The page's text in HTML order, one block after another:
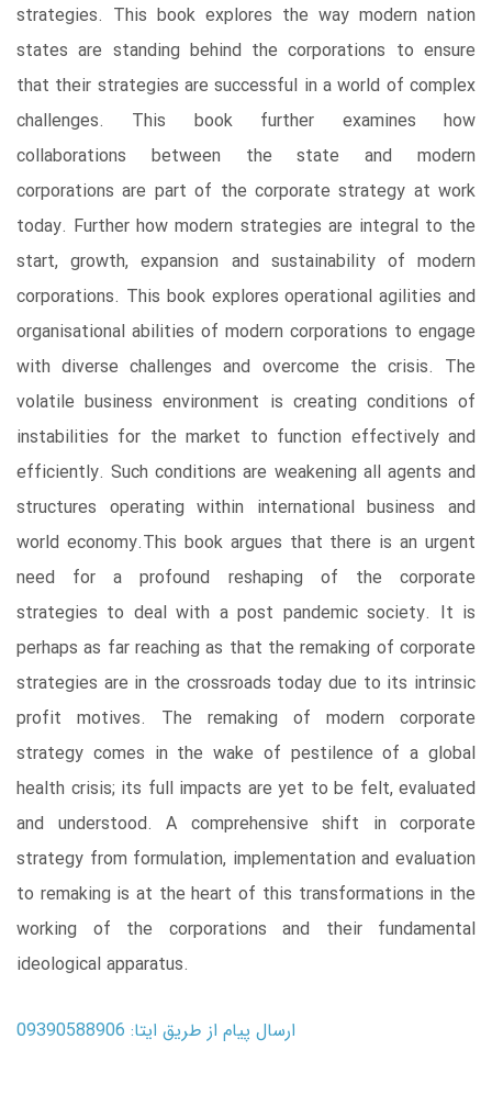
strategies. This book explores the way modern nation
states are standing behind the corporations to ensure
that their strategies are successful in a world of complex
challenges. This book further examines how
collaborations between the state and modern
corporations are part of the corporate strategy at work
today. Further how modern strategies are integral to the
start, growth, expansion and sustainability of modern
corporations. This book explores operational agilities and
organisational abilities of modern corporations to engage
with diverse challenges and overcome the crisis. The
volatile business environment is creating conditions of
instabilities for the market to function effectively and
efficiently. Such conditions are weakening all agents and
structures operating within international business and
world economy.This book argues that there is an urgent
need for a profound reshaping of the corporate
strategies to deal with a post pandemic society. It is
perhaps as far reaching as that the remaking of corporate
strategies are in the crossroads today due to its intrinsic
profit motives. The remaking of modern corporate
strategy comes in the wake of pestilence of a global
health crisis; its full impacts are yet to be felt, evaluated
and understood. A comprehensive shift in corporate
strategy from formulation, implementation and evaluation
to remaking is at the heart of this transformations in the
working of the corporations and their fundamental
ideological apparatus.
ارسال پیام از طریق ایتا: 09390588906